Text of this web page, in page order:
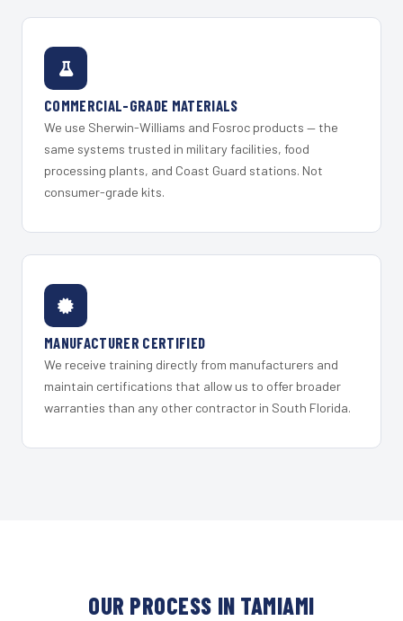
COMMERCIAL-GRADE MATERIALS
We use Sherwin-Williams and Fosroc products — the
same systems trusted in military facilities, food
processing plants, and Coast Guard stations. Not
consumer-grade kits.
MANUFACTURER CERTIFIED
We receive training directly from manufacturers and
maintain certifications that allow us to offer broader
warranties than any other contractor in South Florida.
OUR PROCESS IN TAMIAMI